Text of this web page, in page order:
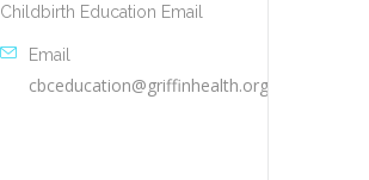
Childbirth Education Email
Email
cbceducation@griffinhealth.org